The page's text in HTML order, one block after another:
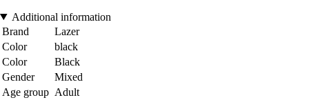
Additional information
Brand
Lazer
Color
black
Color
Black
Gender
Mixed
Age group Adult